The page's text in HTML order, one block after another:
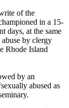
of the
in a 15-
days, at the same
abuse by clergy
Rhode Island
by an
abused as